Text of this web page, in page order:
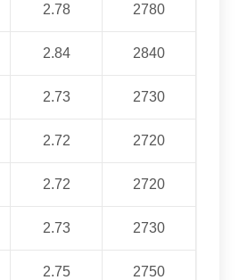
2.78 2780
2.84 2840
2.73 2730
2.72 2720
2.72 2720
2.73 2730
2.75 2750